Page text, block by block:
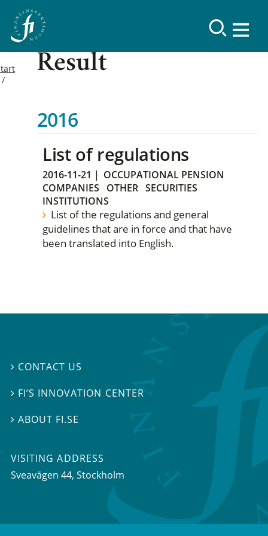
Result
2016
List of regulations
2016-11-21 | OCCUPATIONAL PENSION
COMPANIES
OTHER SECURITIES
INSTITUTIONS
List of the regulations and general
guidelines that are in force and that have
been translated into English.
 CONTACT US
 FI’S INNOVATION CENTER
ABOUT FI.SE
VISITING ADDRESS
Sveavägen 44, Stockholm